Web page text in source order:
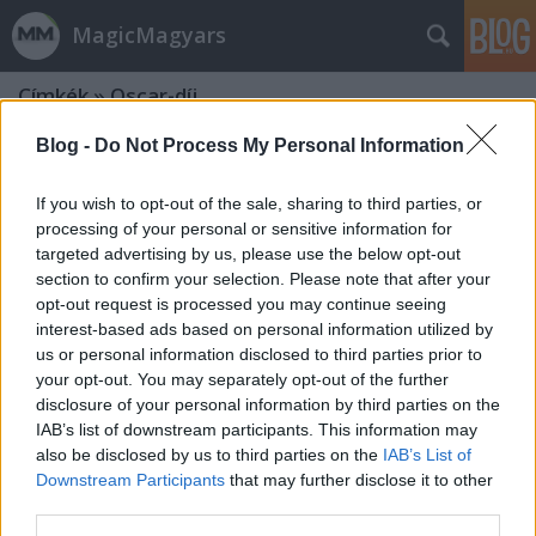
Blog - Do Not Process My Personal Information
If you wish to opt-out of the sale, sharing to third parties, or
processing of your personal or sensitive information for
targeted advertising by us, please use the below opt-out
section to confirm your selection. Please note that after your
opt-out request is processed you may continue seeing
interest-based ads based on personal information utilized by
us or personal information disclosed to third parties prior to
your opt-out. You may separately opt-out of the further
disclosure of your personal information by third parties on the
IAB’s list of downstream participants. This information may
also be disclosed by us to third parties on the IAB’s List of
Downstream Participants that may further disclose it to other
MagicMagyars
Címkék»Oscar-díj
Át lettünk verve... Ami kimaradt az